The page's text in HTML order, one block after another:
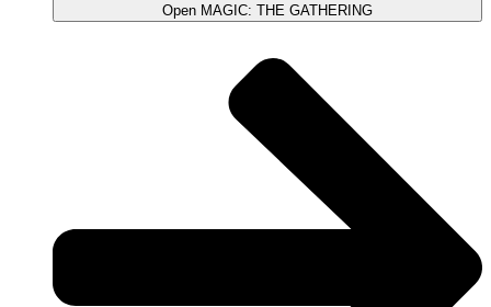
Open MAGIC: THE GATHERING